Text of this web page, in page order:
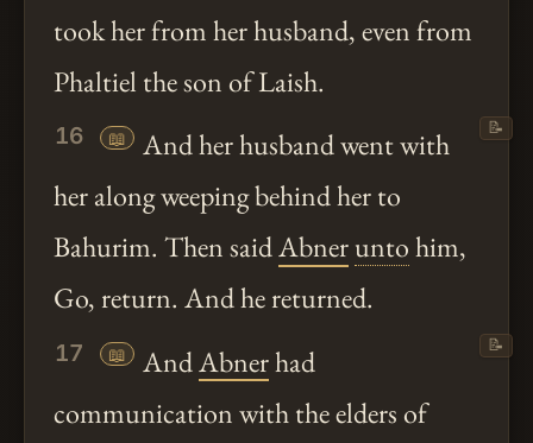
took her from her husband, even from
Phaltiel the son of Laish.
16 📖
And her husband went with
her along weeping behind her to
Bahurim. Then saidAbneruntohim,
Go, return. And he returned.
📝
17 📖 AndAbnerhad
communication with the elders of
📝